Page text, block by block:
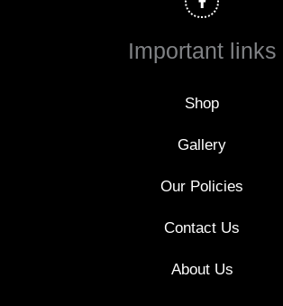
e
o
Important links
Shop
Gallery
Our Policies
Contact Us
About Us